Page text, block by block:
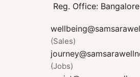
Reg. Office: Bangalore
(Sales)
(Jobs)